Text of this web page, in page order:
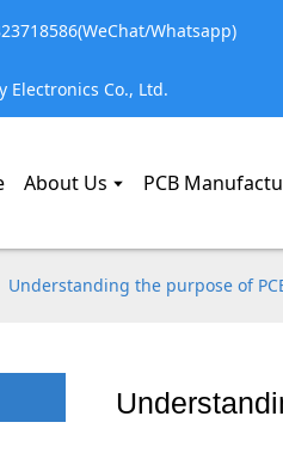
Whatsapp)
Electronics Co., Ltd.
About Us PCB
Understanding the purpose of